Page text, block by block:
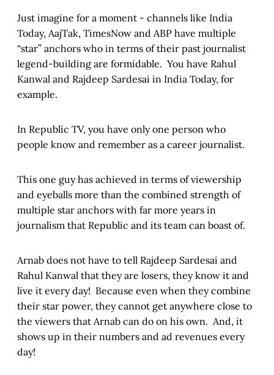
Just imagine for a moment - channels like India
Today, AajTak, TimesNow and ABP have multiple
“star” anchors who in terms of their past journalist
legend-building are formidable. You have Rahul
Kanwal and Rajdeep Sardesai in India Today, for
example.
In Republic TV, you have only one person who
people know and remember as a career journalist.
This one guy has achieved in terms of viewership
and eyeballs more than the combined strength of
multiple star anchors with far more years in
journalism that Republic and its team can boast of.
Arnab does not have to tell Rajdeep Sardesai and
Rahul Kanwal that they are losers, they know it and
live it every day! Because even when they combine
their star power, they cannot get anywhere close to
the viewers that Arnab can do on his own. And, it
shows up in their numbers and ad revenues every
day!